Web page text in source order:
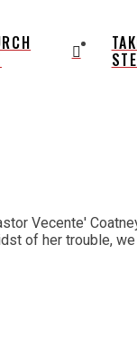
Vecente'
of her trouble,